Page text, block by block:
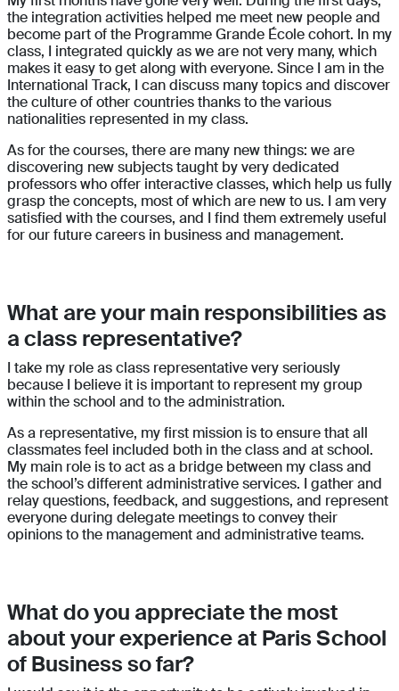
the integration activities helped me meet new people and
become part of the Programme Grande École cohort. In my
class, I integrated quickly as we are not very many, which
makes it easy to get along with everyone. Since I am in the
International Track, I can discuss many topics and discover
the culture of other countries thanks to the various
nationalities represented in my class.
As for the courses, there are many new things: we are
discovering new subjects taught by very dedicated
professors who offer interactive classes, which help us fully
grasp the concepts, most of which are new to us. I am very
satisfied with the courses, and I find them extremely useful
for our future careers in business and management.
What are your main responsibilities as
a class representative?
I take my role as class representative very seriously
because I believe it is important to represent my group
within the school and to the administration.
As a representative, my first mission is to ensure that all
classmates feel included both in the class and at school.
My main role is to act as a bridge between my class and
the school’s different administrative services. I gather and
relay questions, feedback, and suggestions, and represent
everyone during delegate meetings to convey their
opinions to the management and administrative teams.
What do you appreciate the most
about your experience at Paris School
of Business so far?